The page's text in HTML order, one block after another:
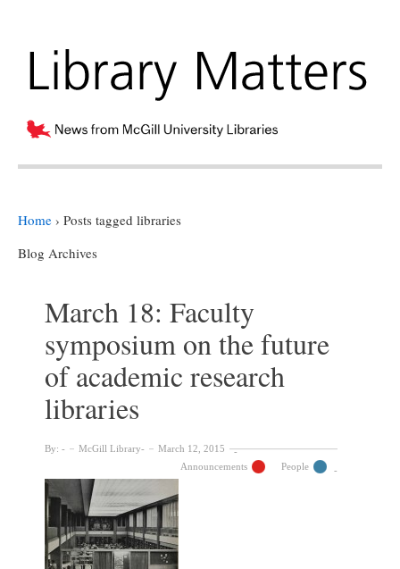
Home › Posts tagged libraries
Blog Archives
March 18: Faculty
symposium on the future
of academic research
libraries
By: McGill Library
March 12, 2015
Announcements
People